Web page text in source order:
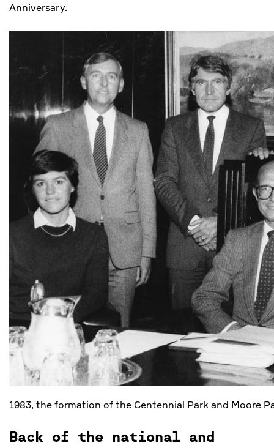
Anniversary.
1983, the formation of the Centennial Park and Moore
Back of the national and